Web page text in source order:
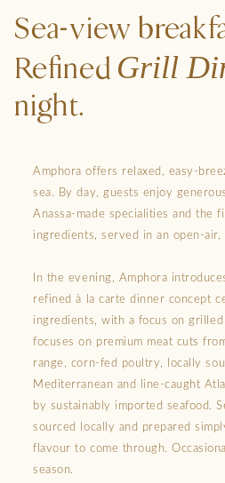
Sea-view
Refined Grill
night.
Amphora offers relaxed, easy-
sea. By day, guests enjoy
Anassa-made specialities and the
ingredients, served in an open-air,
In the evening, Amphora
refined à la carte dinner concept
ingredients, with a focus on grilled
focuses on premium meat cuts
range, corn-fed poultry, locally
Mediterranean and line-caught
by sustainably imported seafood.
sourced locally and prepared
flavour to come through.
season.